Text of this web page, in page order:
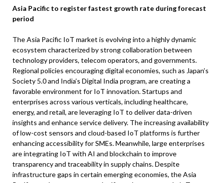
Asia Pacific to register fastest growth rate during forecast
period
The Asia Pacific IoT market is evolving into a highly dynamic
ecosystem characterized by strong collaboration between
technology providers, telecom operators, and governments.
Regional policies encouraging digital economies, such as Japan’s
Society 5.0 and India’s Digital India program, are creating a
favorable environment for IoT innovation. Startups and
enterprises across various verticals, including healthcare,
energy, and retail, are leveraging IoT to deliver data-driven
insights and enhance service delivery. The increasing availability
of low-cost sensors and cloud-based IoT platforms is further
enhancing accessibility for SMEs. Meanwhile, large enterprises
are integrating IoT with AI and blockchain to improve
transparency and traceability in supply chains. Despite
infrastructure gaps in certain emerging economies, the Asia